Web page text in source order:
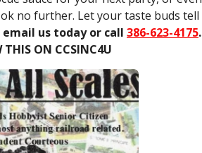
no further. Let your taste buds tell
us today or call 386-623-4175.
THIS ON CCSINC4U